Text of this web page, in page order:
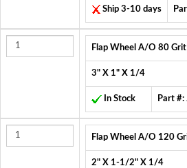
Ship 3-10 days
Flap Wheel A/O 80 Grit
3" X 1" X 1/4
In Stock Part #:
Flap Wheel A/O 120
2" X 1-1/2" X 1/4